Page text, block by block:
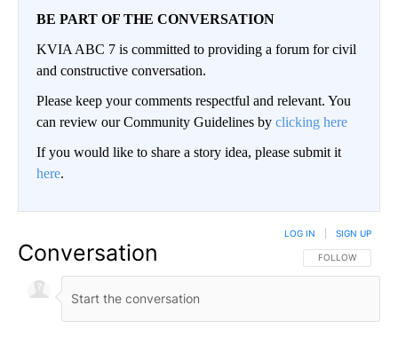
BE PART OF THE CONVERSATION
KVIA ABC 7 is committed to providing a forum for civil
and constructive conversation.
Please keep your comments respectful and relevant. You
can review our Community Guidelines by clicking here
If you would like to share a story idea, please submit it
here.
Conversation FOLLOW THIS
FOLLOW
LOG IN SIGN UP